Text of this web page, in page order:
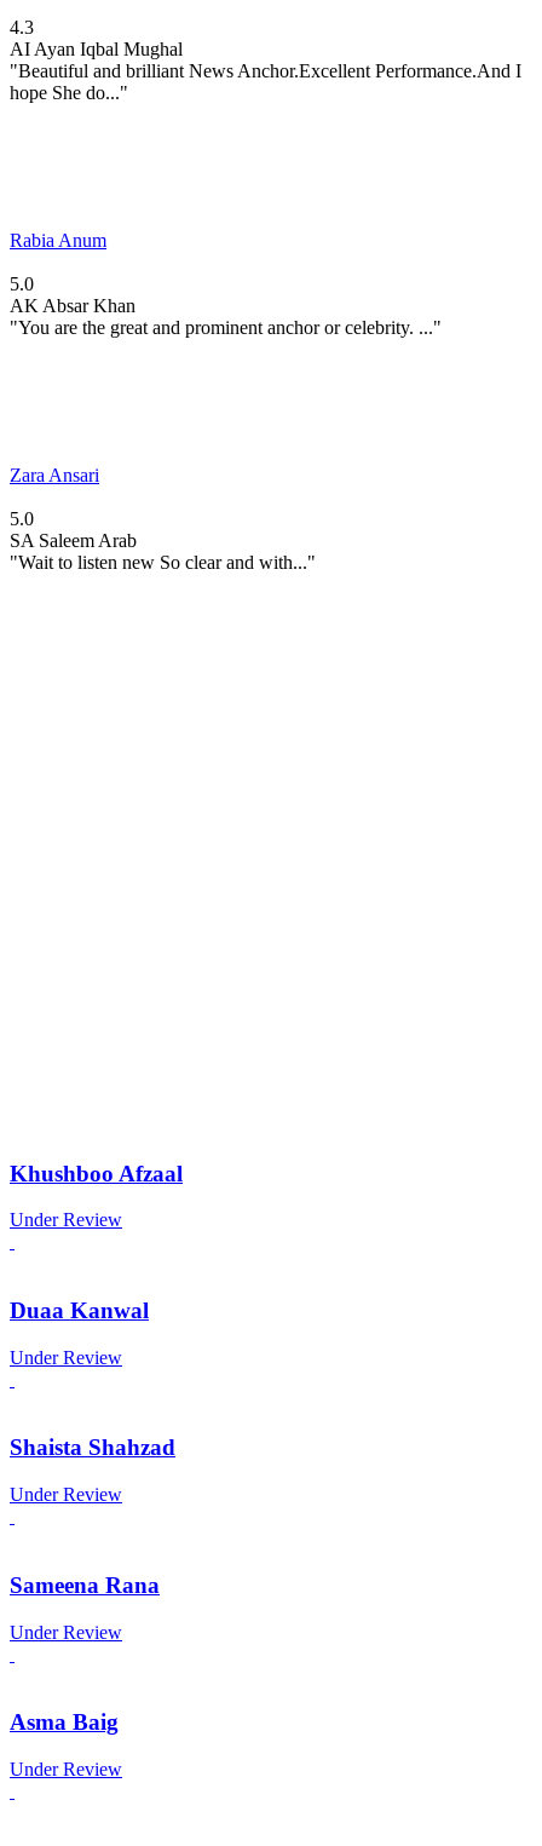
4.3
AI Ayan Iqbal Mughal
"Beautiful and brilliant News Anchor.Excellent Performance.And I
hope She do..."
Rabia Anum
5.0
AK Absar Khan
"You are the great and prominent anchor or celebrity. ..."
Zara Ansari
5.0
SA Saleem Arab
"Wait to listen new So clear and with..."
Khushboo Afzaal
Under Review
Duaa Kanwal
Under Review
Shaista Shahzad
Under Review
Sameena Rana
Under Review
Asma Baig
Under Review